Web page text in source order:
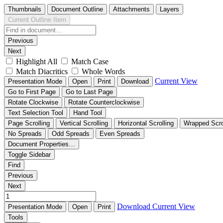
Thumbnails Document Outline Attachments
Layers
Current Outline Item
Previous
Next
Highlight All
Match Case
Match Diacritics
Whole Words
Presentation Mode Open Print Download Current View
Go to First Page
Go to Last Page
Rotate Clockwise
Rotate Counterclockwise
Text Selection Tool
Hand Tool
Page Scrolling
Vertical Scrolling Horizontal Scrolling
Wrapped
No Spreads
Odd Spreads
Even Spreads
Document Properties…
Toggle Sidebar
Find
Previous
Next
Presentation Mode Open Print Download Current View
Tools